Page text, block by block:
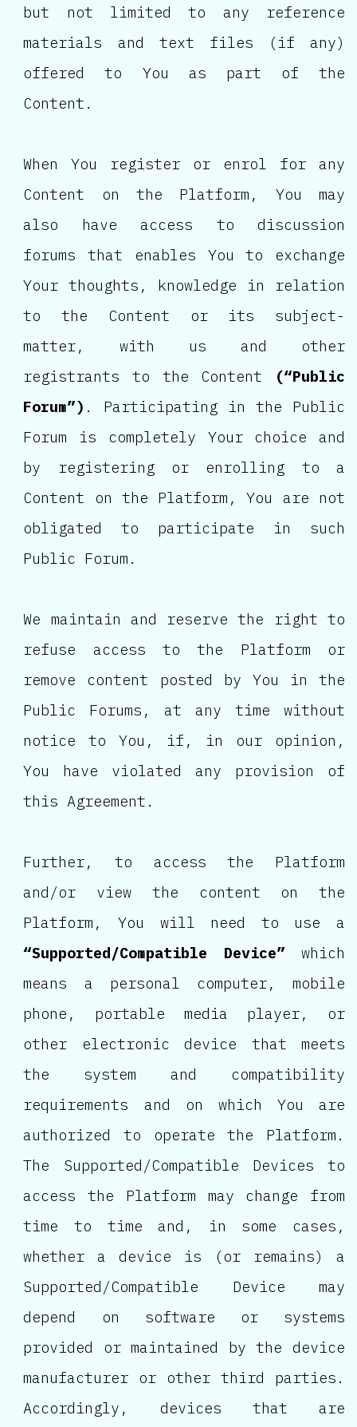
but not limited to any reference
materials and text files (if any)
offered to You as part of the
Content.
When You register or enrol for any
Content on the Platform, You may
also have access to discussion
forums that enables You to exchange
Your thoughts, knowledge in relation
to the Content or its subject-
matter, with us and other
registrants to the Content
(“Public
Forum”) . Participating in the Public
Forum is completely Your choice and
by registering or enrolling to a
Content on the Platform, You are not
obligated to participate in such
Public Forum.
We maintain and reserve the right to
refuse access to the Platform or
remove content posted by You in the
Public Forums, at any time without
notice to You, if, in our opinion,
You have violated any provision of
this Agreement.
Further, to access the Platform
and/or view the content on the
Platform, You will need to use a
“Supported/Compatible Device”which
means a personal computer, mobile
phone, portable media player, or
other electronic device that meets
the system and compatibility
requirements and on which You are
authorized to operate the Platform.
The Supported/Compatible Devices to
access the Platform may change from
time to time and, in some cases,
whether a device is (or remains) a
Supported/Compatible Device may
depend on software or systems
provided or maintained by the device
manufacturer or other third parties.
Accordingly, devices that are